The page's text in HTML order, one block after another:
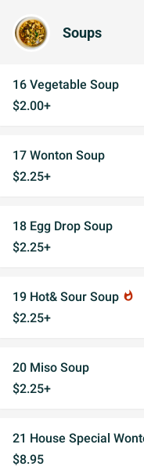
Soups
16 Vegetable Soup
$2.00+
17 Wonton Soup
$2.25+
18 Egg Drop Soup
$2.25+
19 Hot& Sour Soup whatshot
$2.25+
20 Miso Soup
$2.25+
21 House Special
$8.95